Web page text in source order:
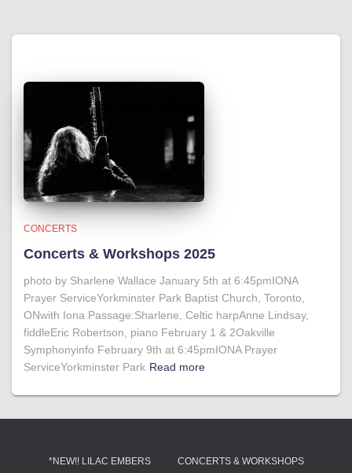
CONCERTS
Concerts & Workshops 2025
photo by Sharlene Wallace January 5th at 6:45pmIONA
Prayer ServiceYorkminster Park Baptist Church, Toronto,
ONwith Iona Passage:Sharlene, Celtic harpAnne Lindsay,
fiddleEric Robertson, piano February 1 & 2Oakville
Symphonyinfo February 9th at 6:45pmIONA Prayer
ServiceYorkminster Park Read more
*NEW!! LILAC EMBERS CONCERTS & WORKSHOPS